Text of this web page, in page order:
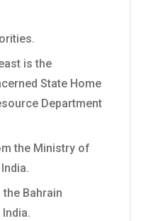
is the
State Home
Department
the Ministry of
Bahrain